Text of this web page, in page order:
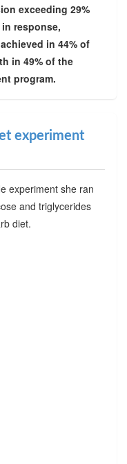
exceeding 29%
response,
in 44% of
in 49% of the
program.
experiment
experiment she ran
and triglycerides
diet.